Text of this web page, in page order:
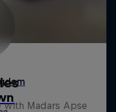
with Madars Apse